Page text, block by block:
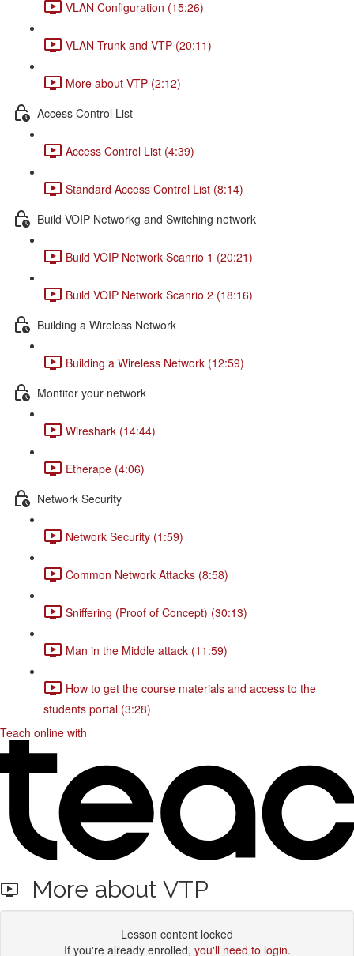
VLAN Configuration (15:26)
VLAN Trunk and VTP (20:11)
More about VTP (2:12)
Access Control List
Access Control List (4:39)
Standard Access Control List (8:14)
Build VOIP Networkg and Switching network
Build VOIP Network Scanrio 1 (20:21)
Build VOIP Network Scanrio 2 (18:16)
Building a Wireless Network
Building a Wireless Network (12:59)
Montitor your network
Wireshark (14:44)
Etherape (4:06)
Network Security
Network Security (1:59)
Common Network Attacks (8:58)
Sniffering (Proof of Concept) (30:13)
Man in the Middle attack (11:59)
How to get the course materials and access to the
students portal (3:28)
Teach online with
More about VTP
Lesson content locked
If you're already enrolled, you'll need to login.